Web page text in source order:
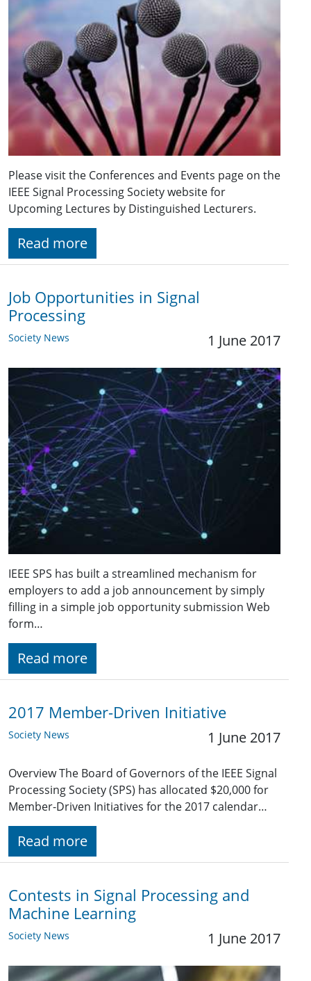
Please visit the Conferences and Events page on the
IEEE Signal Processing Society website for
Upcoming Lectures by Distinguished Lecturers.
Read more
Job Opportunities in Signal
Processing
Society News 1 June 2017
IEEE SPS has built a streamlined mechanism for
employers to add a job announcement by simply
filling in a simple job opportunity submission Web
form…
Read more
2017 Member-Driven Initiative
Society News 1 June 2017
Overview The Board of Governors of the IEEE Signal
Processing Society (SPS) has allocated $20,000 for
Member-Driven Initiatives for the 2017 calendar…
Read more
Contests in Signal Processing and
Machine Learning
Society News 1 June 2017